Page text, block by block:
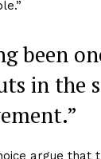
been
in the
argue that